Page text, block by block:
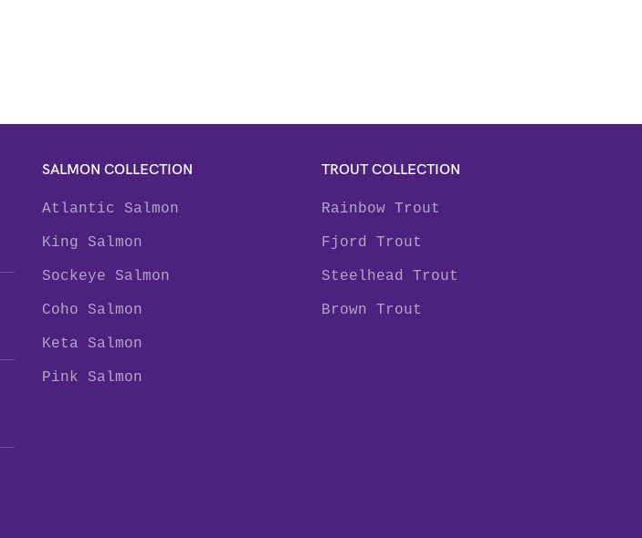
SALMON COLLECTION
Atlantic Salmon
King Salmon
Sockeye Salmon
Coho Salmon
Keta Salmon
Pink Salmon
TROUT COLLECTION
Rainbow Trout
Fjord Trout
Steelhead Trout
Brown Trout